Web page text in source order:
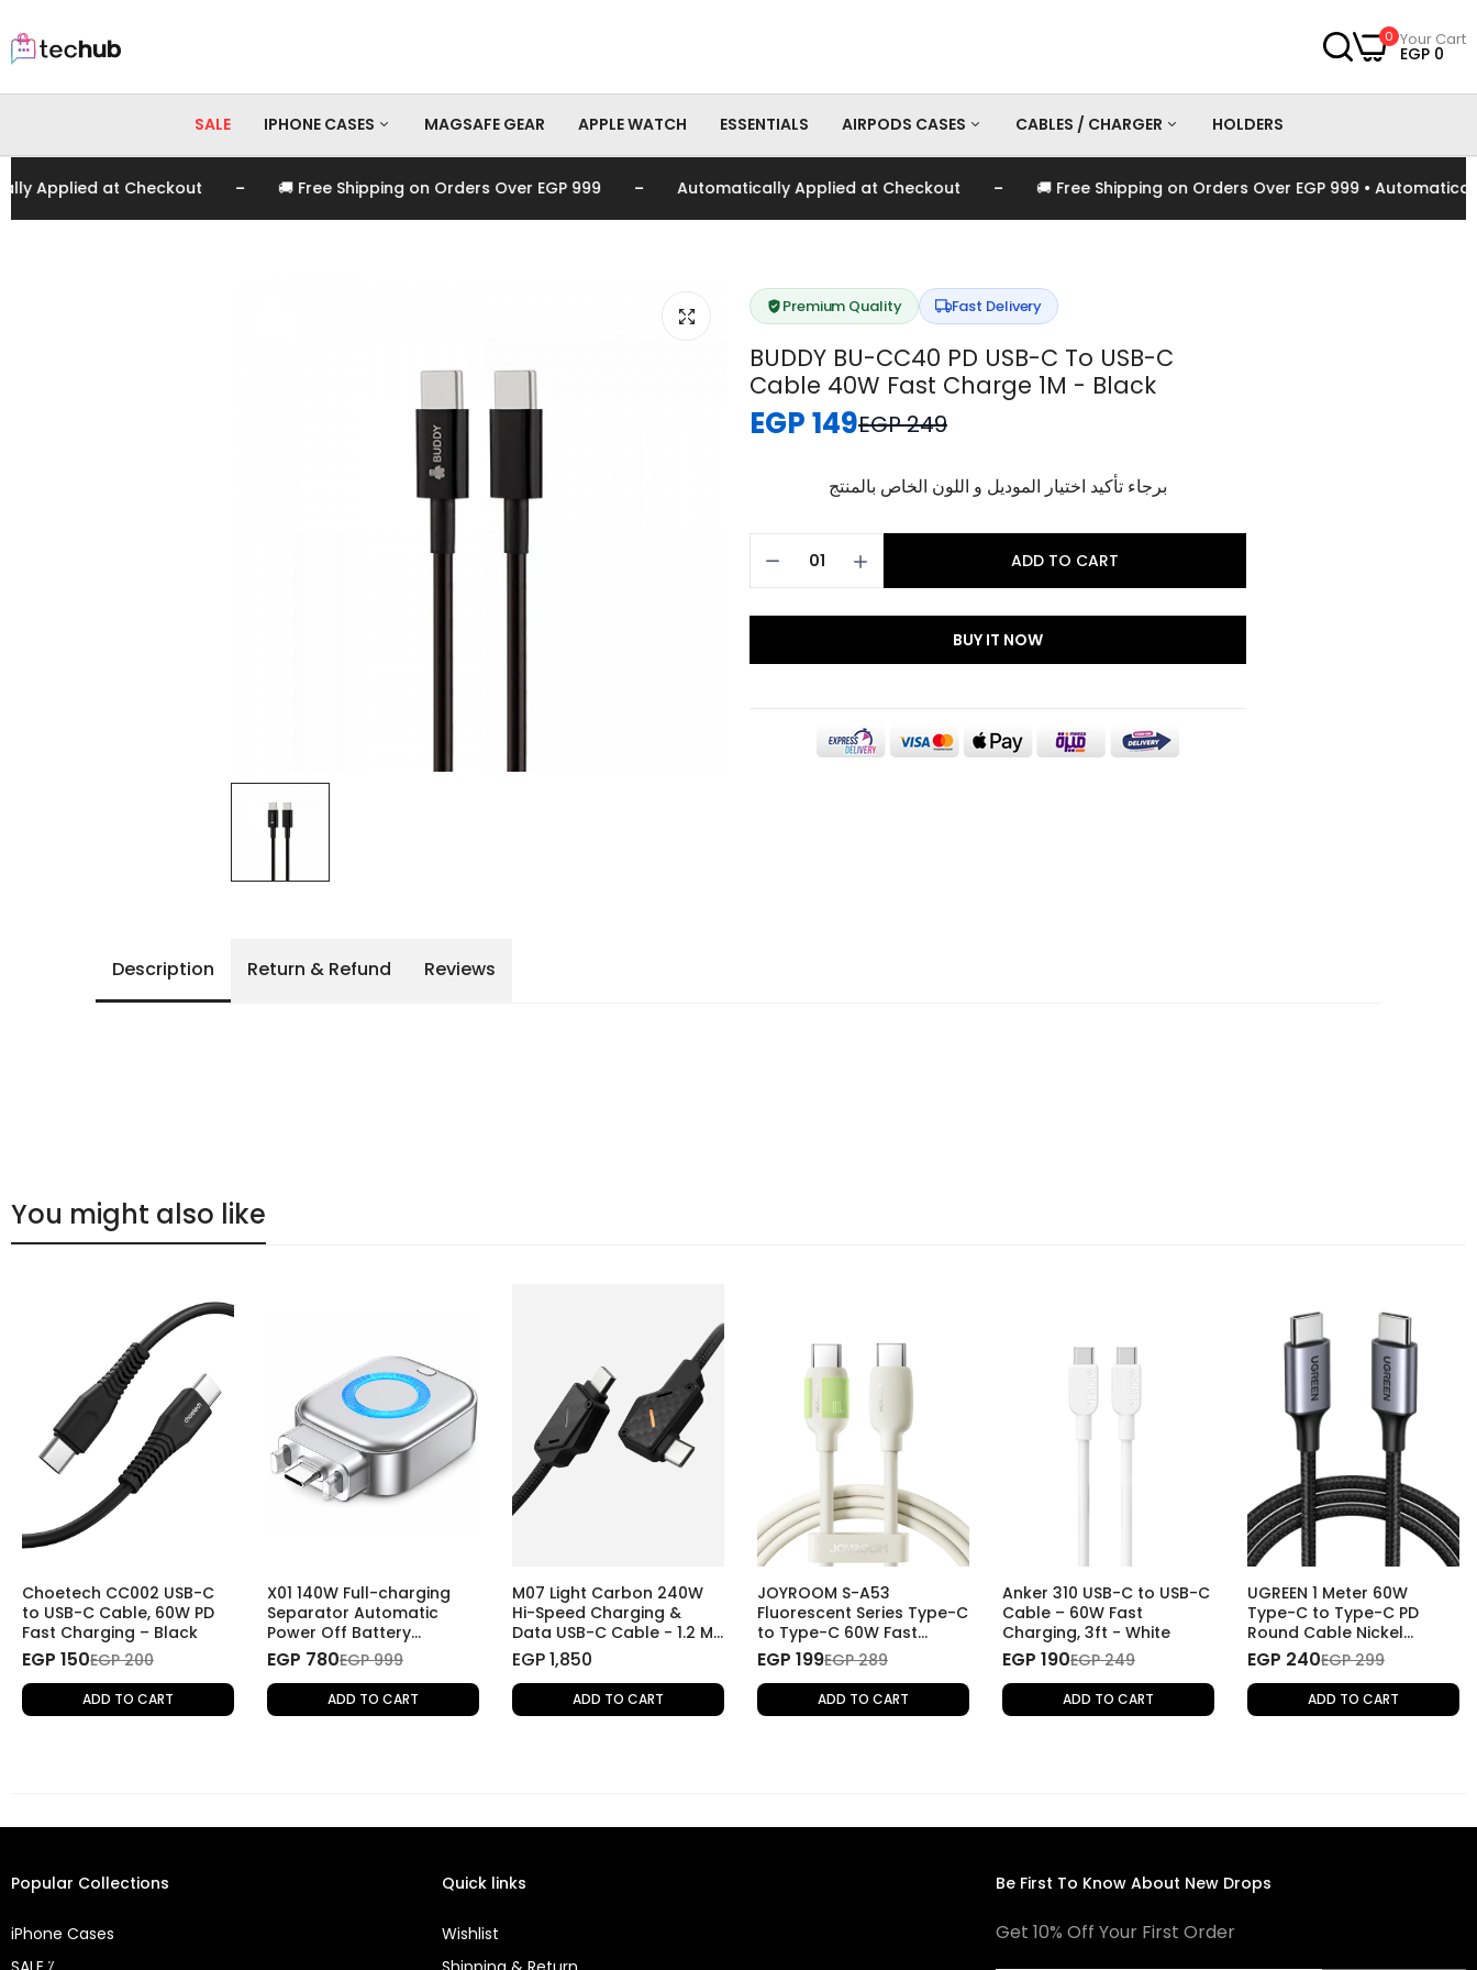
0 Your Cart
EGP 0
SALE IPHONE CASES MAGSAFE GEAR APPLE WATCH ESSENTIALS AIRPODS CASES CABLES / CHARGER HOLDERS
at Checkout - 🚚 Free Shipping on Orders Over EGP 999 - Automatically Applied at Checkout - 🚚 Free Shipping on Orders Over EGP 999 • Automatically
Premium Quality Fast Delivery
BUDDY BU-CC40 PD USB-C To USB-C
Cable 40W Fast Charge 1M - Black
EGP 149EGP 249
برجاء تأكيد اختيار الموديل و اللون الخاص بالمنتج
ADD TO CART
BUY IT NOW
Description Return & Refund Reviews
You might also like
Choetech CC002 USB-C
to USB-C Cable, 60W PD
Fast Charging – Black
EGP 150EGP 200
ADD TO CART
X01 140W Full-charging
Separator Automatic
Power Off Battery
Protector Smart Charging
Disconnector
EGP 780EGP 999
ADD TO CART
M07 Light Carbon 240W
Hi-Speed Charging &
Data USB-C Cable - 1.2 M
- Light Carbon
EGP 1,850
ADD TO CART
JOYROOM S-A53
Fluorescent Series Type-C
to Type-C 60W Fast
Charging Data Cable, 1.2
M
EGP 199EGP 289
ADD TO CART
Anker 310 USB-C to USB-C
Cable – 60W Fast
Charging, 3ft - White
EGP 190EGP 249
ADD TO CART
UGREEN 1 Meter 60W
Type-C to Type-C PD
Round Cable Nickel
Plating Aluminum Shell
EGP 240EGP 299
ADD TO CART
Popular Collections
iPhone Cases
Quick links
Wishlist
Be First To Know About New Drops
Get 10% Off Your First Order